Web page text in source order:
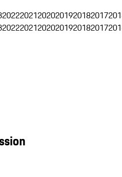
202220212020201920182017
202220212020201920182017